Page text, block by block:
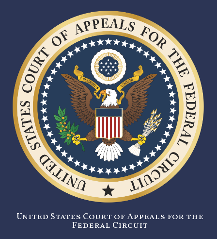
United States Court of Appeals for the
Federal Circuit